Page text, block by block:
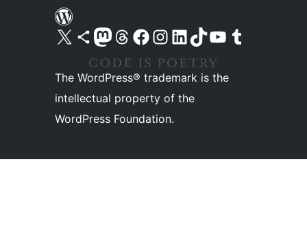
Visit our X (formerly Twitter) account
Visit our Bluesky account
Visit our Mastodon account
Visit our Threads account
Visit our Facebook pageVisit our Instagram account
Visit our LinkedIn account
Visit our TikTok account
Visit our YouTube channel
Visit our Tumblr account
The WordPress® trademark is the
intellectual property of the
WordPress Foundation.